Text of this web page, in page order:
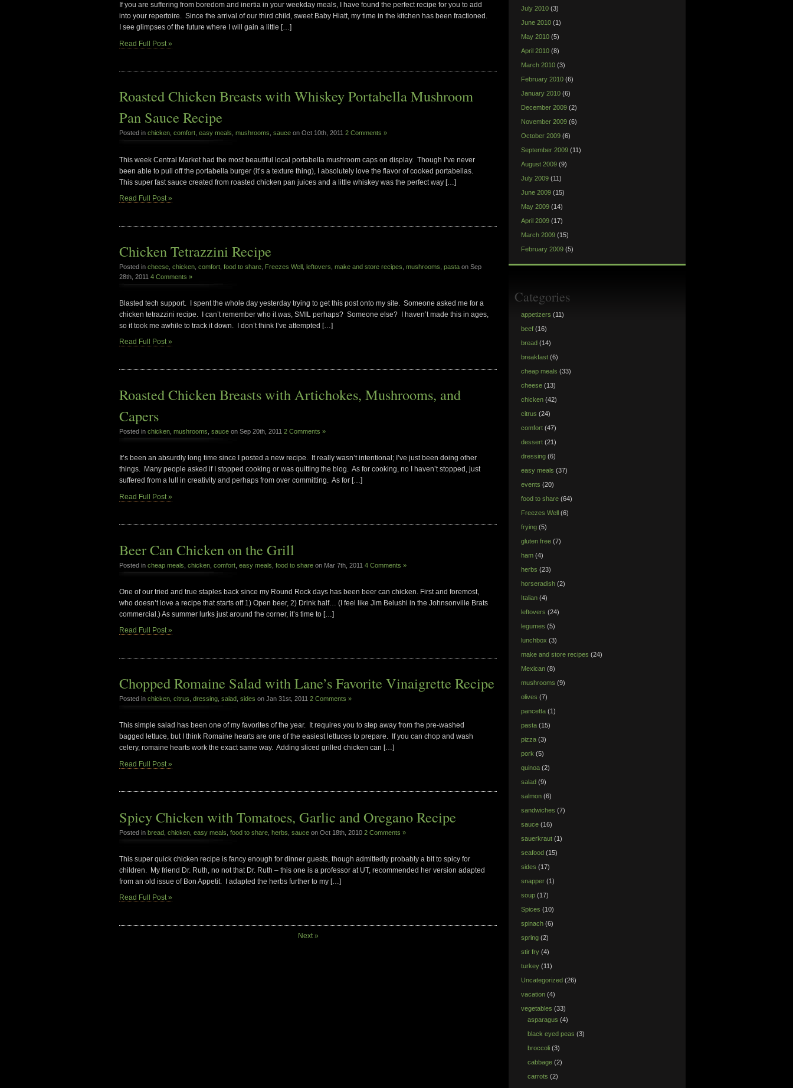
If you are suffering from boredom and inertia in your weekday meals, I have found the perfect recipe for you to add
into your repertoire. Since the arrival of our third child, sweet Baby Hiatt, my time in the kitchen has been fractioned.
I see glimpses of the future where I will gain a little […]
Read Full Post »
Roasted Chicken Breasts with Whiskey Portabella Mushroom
Pan Sauce Recipe
Posted in chicken comfort easy meals mushrooms sauce on Oct 10th, 2011 2 Comments »
This week Central Market had the most beautiful local portabella mushroom caps on display. Though I’ve never
been able to pull off the portabella burger (it’s a texture thing), I absolutely love the flavor of cooked portabellas.
This super fast sauce created from roasted chicken pan juices and a little whiskey was the perfect way […]
Read Full Post »
Chicken Tetrazzini Recipe
Posted in cheese chicken comfort food to share Freezes Well leftovers make and store recipes mushrooms pasta on Sep
28th, 2011 4 Comments »
Blasted tech support. I spent the whole day yesterday trying to get this post onto my site. Someone asked me for a
chicken tetrazzini recipe. I can’t remember who it was, SMIL perhaps? Someone else? I haven’t made this in ages,
so it took me awhile to track it down. I don’t think I’ve attempted […]
Read Full Post »
Roasted Chicken Breasts with Artichokes, Mushrooms, and
Capers
Posted in chicken mushrooms sauce on Sep 20th, 2011 2 Comments »
It’s been an absurdly long time since I posted a new recipe. It really wasn’t intentional; I’ve just been doing other
things. Many people asked if I stopped cooking or was quitting the blog. As for cooking, no I haven’t stopped, just
suffered from a lull in creativity and perhaps from over committing. As for […]
Read Full Post »
Beer Can Chicken on the Grill
Posted in cheap meals chicken comfort easy meals food to share on Mar 7th, 2011 4 Comments »
One of our tried and true staples back since my Round Rock days has been beer can chicken. First and foremost,
who doesn’t love a recipe that starts off 1) Open beer, 2) Drink half… (I feel like Jim Belushi in the Johnsonville Brats
commercial.) As summer lurks just around the corner, it’s time to […]
Read Full Post »
Chopped Romaine Salad with Lane’s Favorite Vinaigrette Recipe
Posted in chicken citrus dressing salad sides on Jan 31st, 2011 2 Comments »
This simple salad has been one of my favorites of the year. It requires you to step away from the pre-washed
bagged lettuce, but I think Romaine hearts are one of the easiest lettuces to prepare. If you can chop and wash
celery, romaine hearts work the exact same way. Adding sliced grilled chicken can […]
Read Full Post »
Spicy Chicken with Tomatoes, Garlic and Oregano Recipe
Posted in bread chicken easy meals food to share herbs sauce on Oct 18th, 2010 2 Comments »
This super quick chicken recipe is fancy enough for dinner guests, though admittedly probably a bit to spicy for
children. My friend Dr. Ruth, no not that Dr. Ruth – this one is a professor at UT, recommended her version adapted
from an old issue of Bon Appetit. I adapted the herbs further to my […]
Read Full Post »
Next »
July 2010(3)
June 2010(1)
May 2010(5)
April 2010(8)
March 2010(3)
February 2010(6)
January 2010(6)
December 2009(2)
November 2009(6)
October 2009(6)
September 2009(11)
August 2009(9)
July 2009(11)
June 2009(15)
May 2009(14)
April 2009(17)
March 2009(15)
February 2009(5)
Categories
appetizers (11)
beef(16)
bread(14)
breakfast(6)
cheap meals (33)
cheese(13)
chicken(42)
citrus (24)
comfort(47)
dessert(21)
dressing(6)
easy meals (37)
events (20)
food to share(64)
Freezes Well(6)
frying(5)
gluten free(7)
ham(4)
herbs (23)
horseradish(2)
Italian(4)
leftovers (24)
legumes (5)
lunchbox (3)
make and store recipes (24)
Mexican(8)
mushrooms (9)
olives (7)
pancetta(1)
pasta(15)
pizza(3)
pork (5)
quinoa(2)
salad(9)
salmon(6)
sandwiches (7)
sauce(16)
sauerkraut(1)
seafood(15)
sides (17)
snapper(1)
soup(17)
Spices (10)
spinach(6)
spring(2)
stir fry(4)
turkey(11)
Uncategorized(26)
vacation(4)
vegetables (33)
asparagus (4)
black eyed peas (3)
broccoli(3)
cabbage(2)
carrots (2)